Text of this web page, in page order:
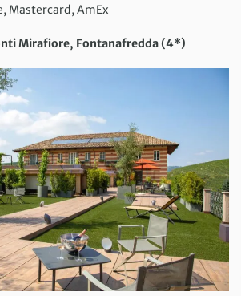
Mastercard, AmEx
Mirafiore, Fontanafredda (4*)